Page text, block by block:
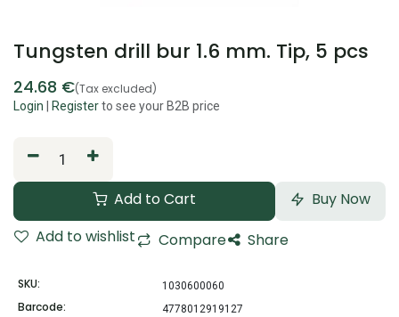
Tungsten drill bur 1.6 mm. Tip, 5 pcs
24.68 €(Tax excluded)
Login Registerto see your B2B price
Add to Cart
Buy Now
Add to wishlist
Compare Share
SKU: 1030600060
Barcode: 4778012919127